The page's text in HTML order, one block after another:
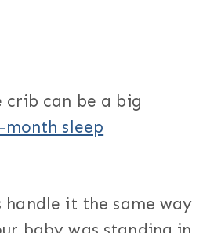
crib can be a big
month sleep
it the same way